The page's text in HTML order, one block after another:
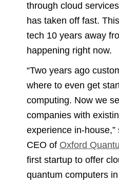
through cloud
has taken off fast.
tech 10 years away
happening right now.
“Two years ago
where to even get
computing. Now we
companies with
experience in-house,”
CEO of Oxford
first startup to offer
quantum computers